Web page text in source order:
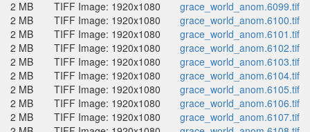
2 MB
TIFF Image: 1920x1080
grace_world_anom.6099.tif
2 MB
TIFF Image: 1920x1080
grace_world_anom.6100.tif
2 MB
TIFF Image: 1920x1080
grace_world_anom.6101.tif
2 MB
TIFF Image: 1920x1080
grace_world_anom.6102.tif
2 MB
TIFF Image: 1920x1080
grace_world_anom.6103.tif
2 MB
TIFF Image: 1920x1080
grace_world_anom.6104.tif
2 MB
TIFF Image: 1920x1080
grace_world_anom.6105.tif
2 MB
TIFF Image: 1920x1080
grace_world_anom.6106.tif
2 MB
TIFF Image: 1920x1080
grace_world_anom.6107.tif